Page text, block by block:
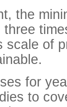
the
scale of
for
to